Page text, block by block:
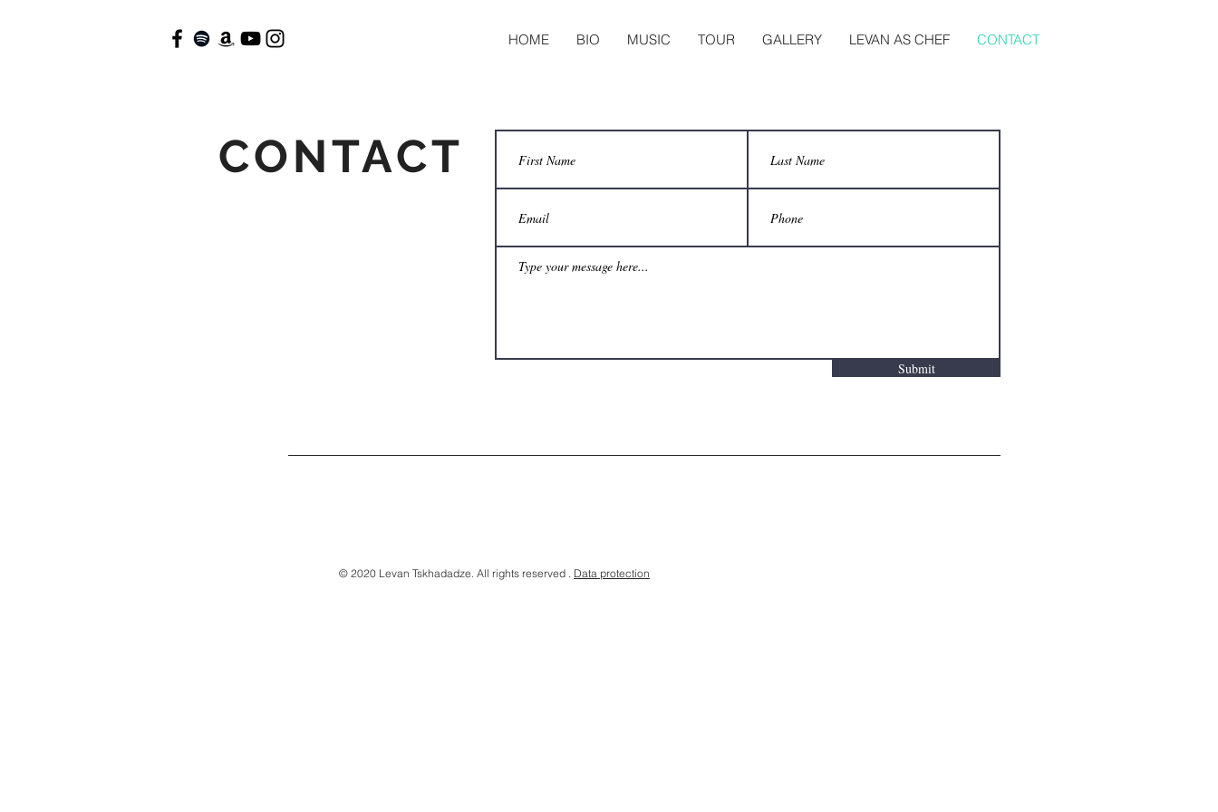
HOME BIO MUSIC TOUR GALLERY LEVAN AS CHEF CONTACT
CONTACT
Submit
© 2020 Levan Tskhadadze. All rights reserved . Data protection